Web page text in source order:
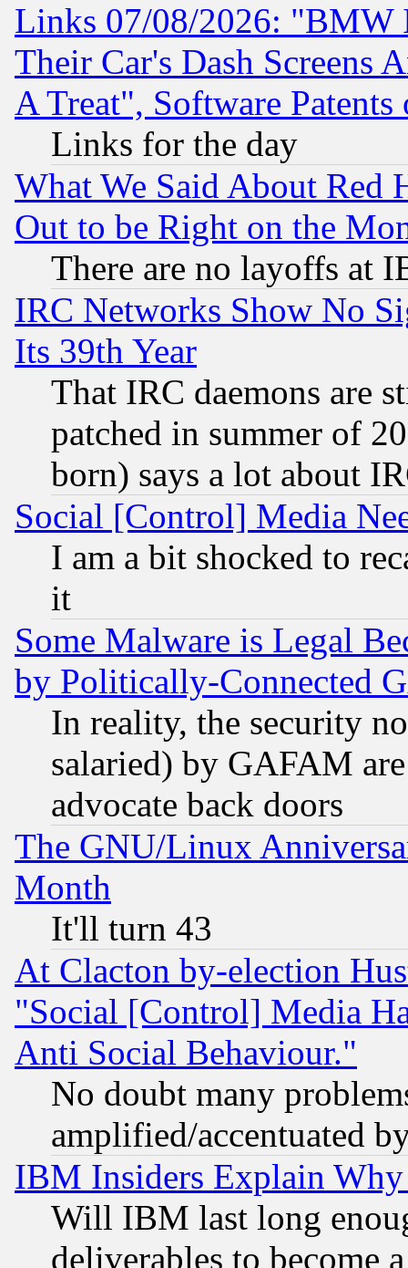
Links 07/08/2026: "BMW
Their Car's Dash Screens
A Treat", Software Patents
Links for the day
What We Said About Red
Out to be Right on the
There are no layoffs at
IRC Networks Show No
Its 39th Year
That IRC daemons are
patched in summer of
born) says a lot about
Social [Control] Media
I am a bit shocked to
it
Some Malware is Legal
by Politically-Connected
In reality, the security
salaried) by GAFAM
advocate back doors
The GNU/Linux
Month
It'll turn 43
At Clacton by-election
"Social [Control] Media
Anti Social Behaviour."
No doubt many
amplified/accentuated
IBM Insiders Explain
Will IBM last long
deliverables to become